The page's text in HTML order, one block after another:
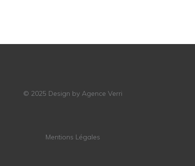
© 2025 Design by Agence Verri
Mentions Légales